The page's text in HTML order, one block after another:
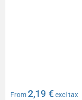
From2,19 €excl tax